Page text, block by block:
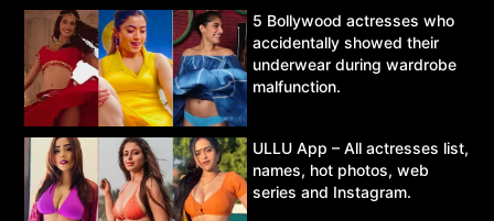
5 Bollywood actresses who
accidentally showed their
underwear during wardrobe
malfunction.
ULLU App – All actresses list,
names, hot photos, web
series and Instagram.